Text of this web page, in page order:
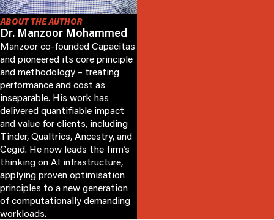
ABOUT THE AUTHOR
Dr. Manzoor Mohammed
Manzoor co-founded Capacitas
and pioneered its core principle
and methodology – treating
performance and cost as
inseparable. His work has
delivered quantifiable impact
and value for clients, including
Tinder, Qualtrics, Ancestry, and
Cegid. He now leads the firm’s
thinking on AI infrastructure,
applying proven optimisation
principles to a new generation
of computationally demanding
workloads.